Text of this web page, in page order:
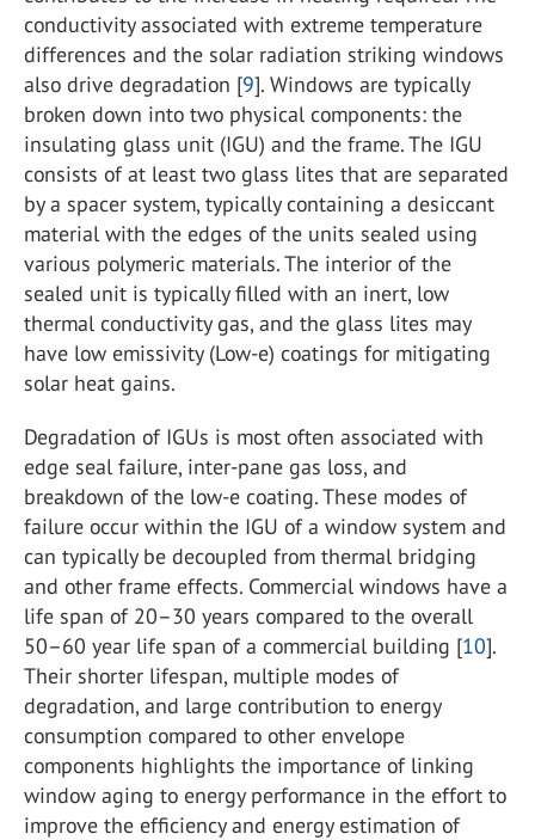
conductivity associated with extreme temperature
differences and the solar radiation striking windows
also drive degradation [9]. Windows are typically
broken down into two physical components: the
insulating glass unit (IGU) and the frame. The IGU
consists of at least two glass lites that are separated
by a spacer system, typically containing a desiccant
material with the edges of the units sealed using
various polymeric materials. The interior of the
sealed unit is typically filled with an inert, low
thermal conductivity gas, and the glass lites may
have low emissivity (Low-e) coatings for mitigating
solar heat gains.
Degradation of IGUs is most often associated with
edge seal failure, inter-pane gas loss, and
breakdown of the low-e coating. These modes of
failure occur within the IGU of a window system and
can typically be decoupled from thermal bridging
and other frame effects. Commercial windows have a
life span of 20–30 years compared to the overall
50–60 year life span of a commercial building [10].
Their shorter lifespan, multiple modes of
degradation, and large contribution to energy
consumption compared to other envelope
components highlights the importance of linking
window aging to energy performance in the effort to
improve the efficiency and energy estimation of